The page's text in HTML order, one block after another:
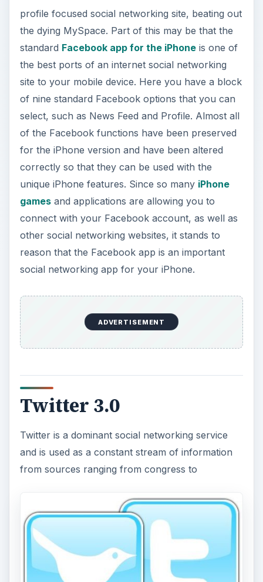
d
e
o
profile focused social networking site, beating out
the dying MySpace. Part of this may be that the
standard Facebook app for the iPhoneis one of
the best ports of an internet social networking
site to your mobile device. Here you have a block
of nine standard Facebook options that you can
select, such as News Feed and Profile. Almost all
of the Facebook functions have been preserved
for the iPhone version and have been altered
correctly so that they can be used with the
unique iPhone features. Since so many iPhone
gamesand applications are allowing you to
connect with your Facebook account, as well as
other social networking websites, it stands to
reason that the Facebook app is an important
social networking app for your iPhone.
Twitter 3.0
from sources ranging from congress to